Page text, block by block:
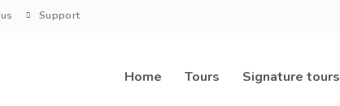
Support
Home Tours Signature tours